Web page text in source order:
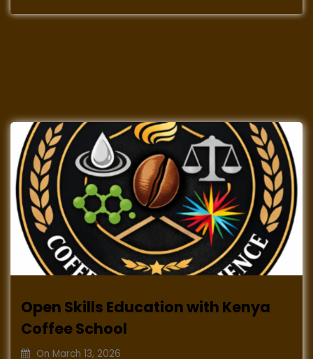
Open Skills Education with Kenya
Coffee School
On March 13, 2026